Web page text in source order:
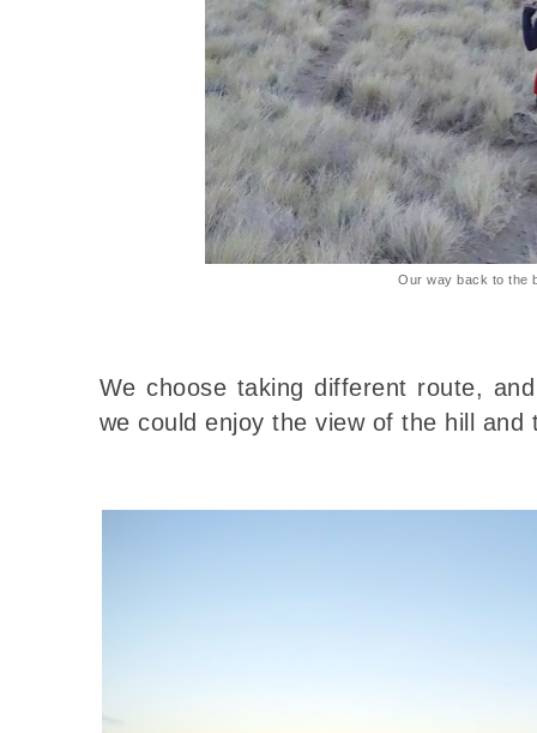
Our way back to the
We choose taking different route,
we could enjoy the view of the hill and